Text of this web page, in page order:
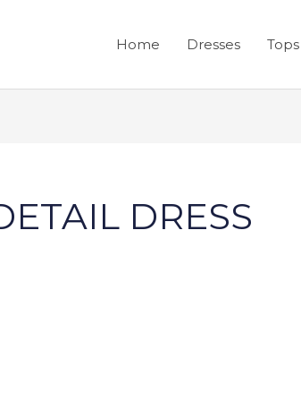
Home Dresses Tops
DRESS